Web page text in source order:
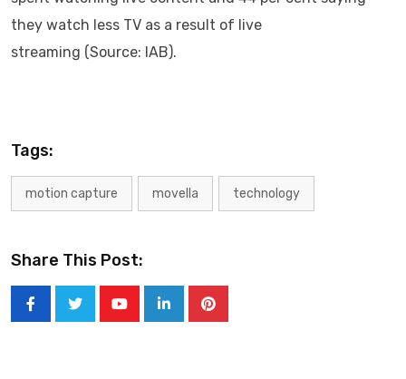
they watch less TV as a result of live
streaming (Source: IAB).
Tags:
motion capture movella technology
Share This Post:
YoutubeLinkedInPinterest